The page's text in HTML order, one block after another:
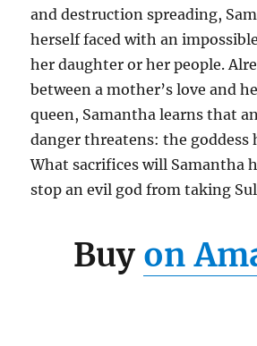
and destruction spreading,
herself faced with an
her daughter or her people.
between a mother’s love and
queen, Samantha learns that
danger threatens: the goddess
What sacrifices will Samantha
stop an evil god from taking
Buy on